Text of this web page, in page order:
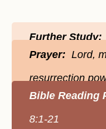
Further
Prayer: Lord,
resurrection
Bible Reading
8:1-21